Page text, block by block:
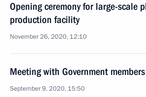
Opening ceremony for large-scale
production facility
November 26, 2020, 12:10
Meeting with Government members
September 9, 2020, 15:50